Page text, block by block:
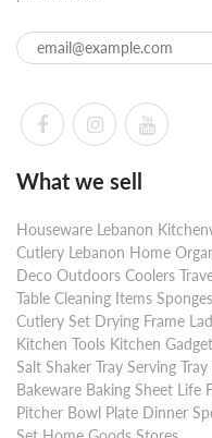
What we sell
Houseware Lebanon
Cutlery Lebanon Home
Deco Outdoors Coolers
Table Cleaning Items
Cutlery Set Drying Frame
Kitchen Tools Kitchen
Salt Shaker Tray Serving
Bakeware Baking Sheet Life
Pitcher Bowl Plate Dinner